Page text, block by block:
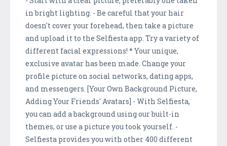
in bright lighting. - Be careful that your hair
doesn't cover your forehead, then take a picture
and upload it to the Selfiesta app. Try a variety of
different facial expressions! * Your unique,
exclusive avatar has been made. Change your
profile picture on social networks, dating apps,
and messengers. [Your Own Background Picture,
Adding Your Friends' Avatars] - With Selfiesta,
you can add a background using our built-in
themes, or use a picture you took yourself. -
Selfiesta provides you with other 400 different